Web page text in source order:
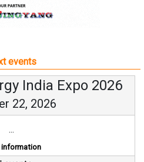
events
India Expo 2026
22, 2026
...
information